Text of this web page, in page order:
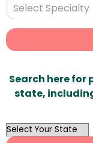
Select Specialty
Search here for
state,
OutList